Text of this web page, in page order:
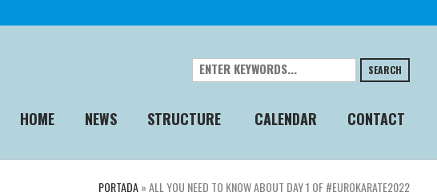
SEARCH
HOME NEWS STRUCTURE CALENDAR CONTACT
PORTADA»ALL YOU NEED TO KNOW ABOUT DAY 1 OF #EUROKARATE2022